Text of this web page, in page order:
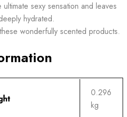
sexy sensation and leaves
hydrated.
wonderfully scented products.
0.296
kg